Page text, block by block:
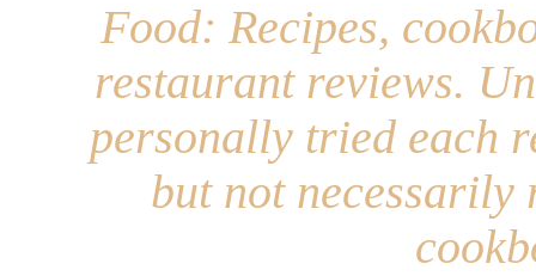
Food: Recipes,
restaurant reviews.
personally tried each
but not necessarily